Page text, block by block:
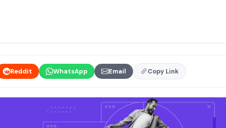
Reddit WhatsApp Email Copy Link